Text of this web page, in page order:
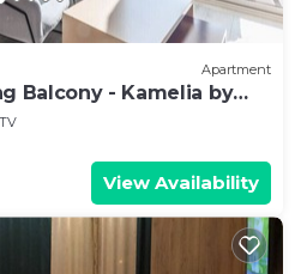
Apartment
Balcony - Kamelia by
TV
View Availability